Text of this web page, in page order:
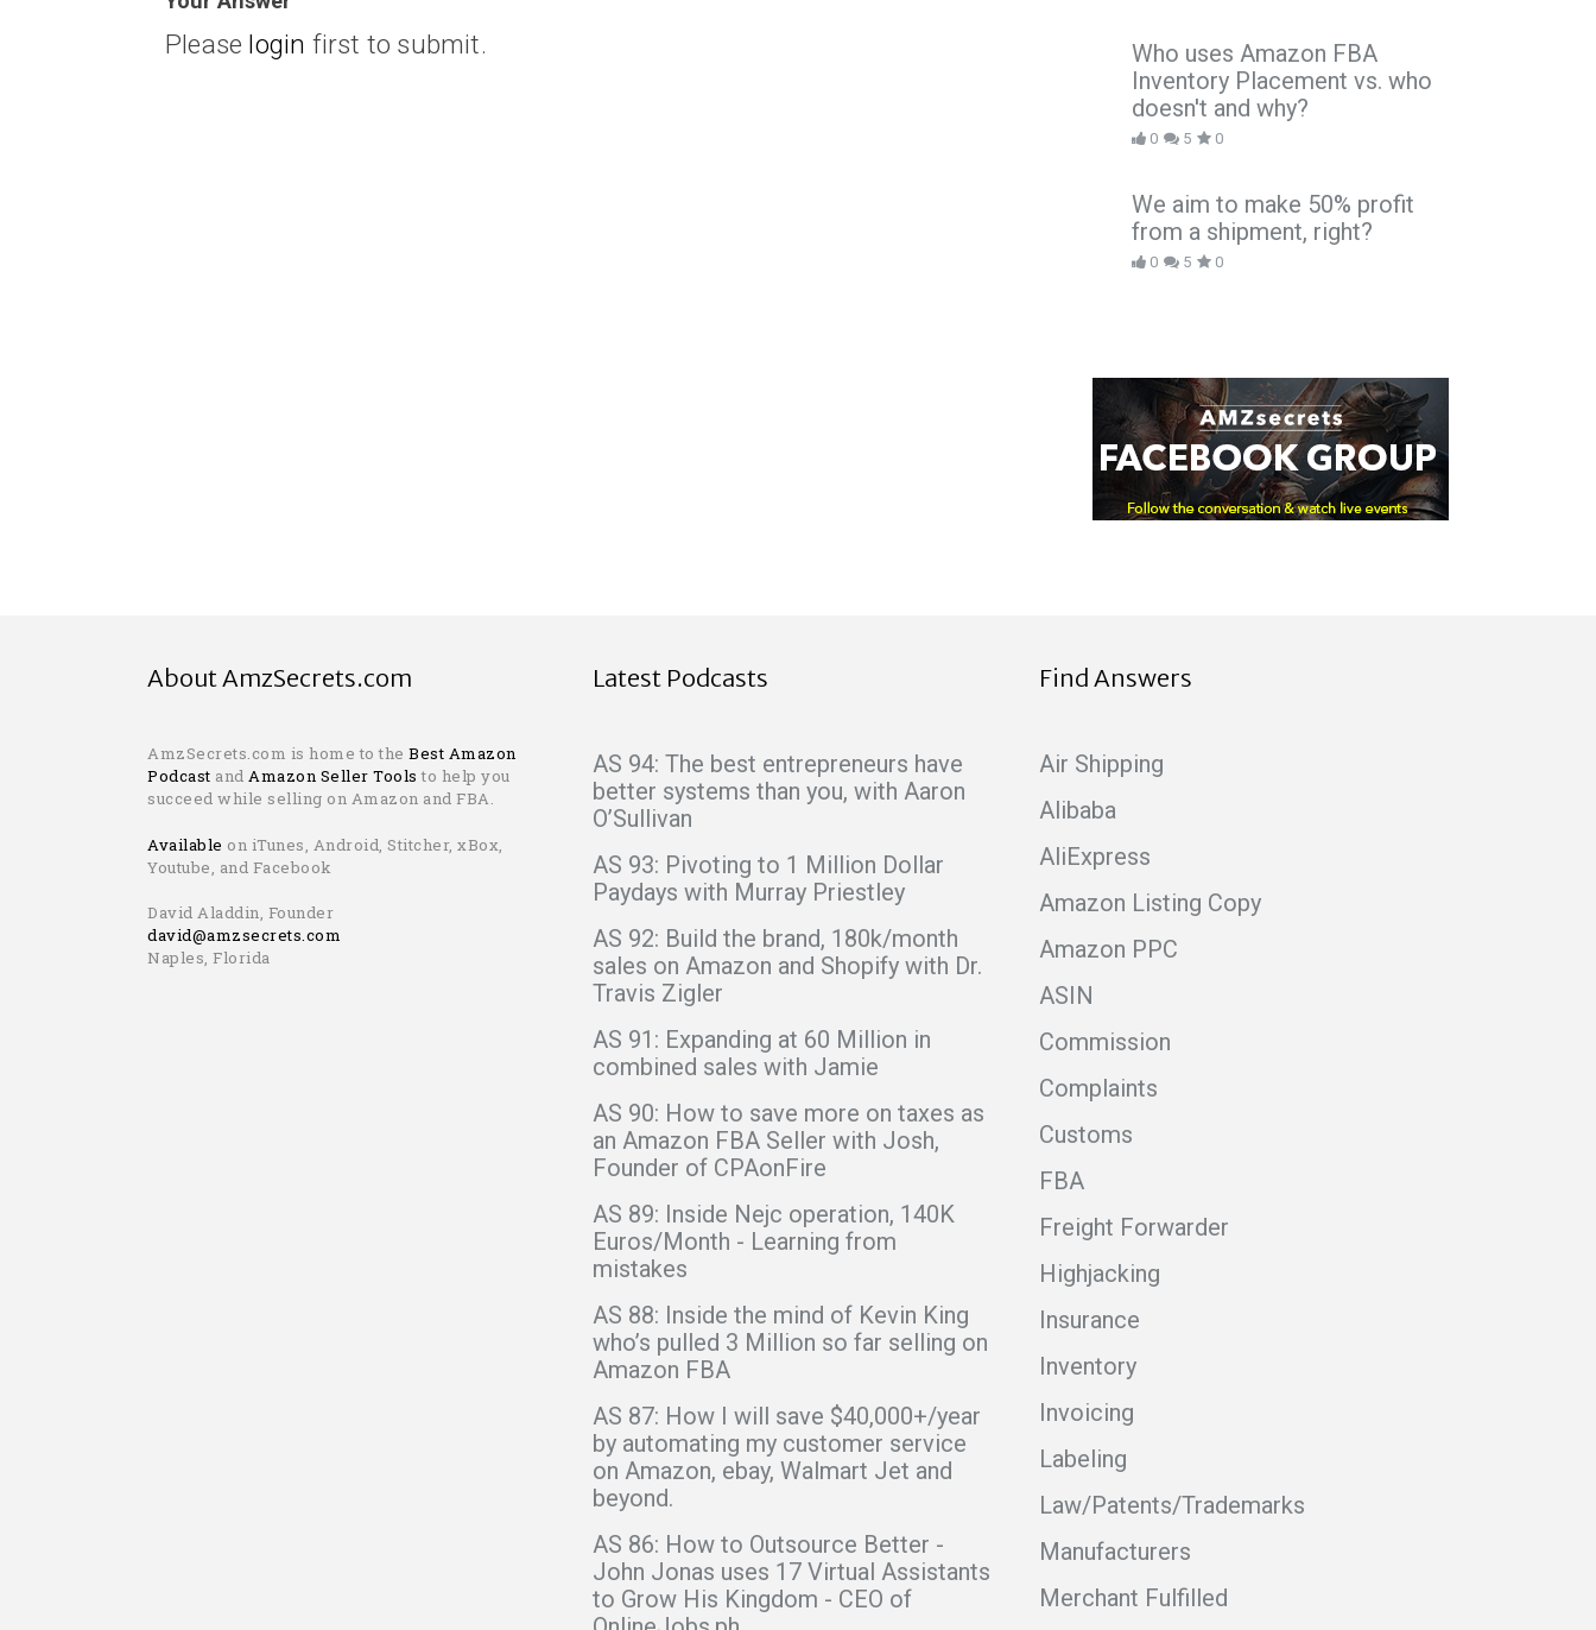
Please login first to submit.
Who uses Amazon FBA
Inventory Placement vs. who
doesn't and why?
0 5 0
We aim to make 50% profit
from a shipment, right?
0 5 0
About AmzSecrets.com
AmzSecrets.com is home to the Best Amazon
Podcast and Amazon Seller Tools to help you
succeed while selling on Amazon and FBA.
Available on iTunes, Android, Stitcher, xBox,
Youtube, and Facebook
David Aladdin, Founder
david@amzsecrets.com
Naples, Florida
Latest Podcasts
AS 94: The best entrepreneurs have
better systems than you, with Aaron
O’Sullivan
AS 93: Pivoting to 1 Million Dollar
Paydays with Murray Priestley
AS 92: Build the brand, 180k/month
sales on Amazon and Shopify with Dr.
Travis Zigler
AS 91: Expanding at 60 Million in
combined sales with Jamie
AS 90: How to save more on taxes as
an Amazon FBA Seller with Josh,
Founder of CPAonFire
AS 89: Inside Nejc operation, 140K
Euros/Month - Learning from
mistakes
AS 88: Inside the mind of Kevin King
who’s pulled 3 Million so far selling on
Amazon FBA
AS 87: How I will save $40,000+/year
by automating my customer service
on Amazon, ebay, Walmart Jet and
beyond.
AS 86: How to Outsource Better -
John Jonas uses 17 Virtual Assistants
to Grow His Kingdom - CEO of
Find Answers
Air Shipping
Alibaba
AliExpress
Amazon Listing Copy
Amazon PPC
ASIN
Commission
Complaints
Customs
FBA
Freight Forwarder
Highjacking
Insurance
Inventory
Invoicing
Labeling
Law/Patents/Trademarks
Manufacturers
Merchant Fulfilled